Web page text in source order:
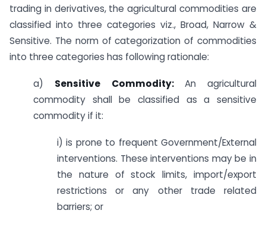
trading in derivatives, the agricultural commodities are
classified into three categories viz., Broad, Narrow &
Sensitive. The norm of categorization of commodities
into three categories has following rationale:
a) Sensitive Commodity: An agricultural
commodity shall be classified as a sensitive
commodity if it:
i) is prone to frequent Government/External
interventions. These interventions may be in
the nature of stock limits, import/export
restrictions or any other trade related
barriers; or